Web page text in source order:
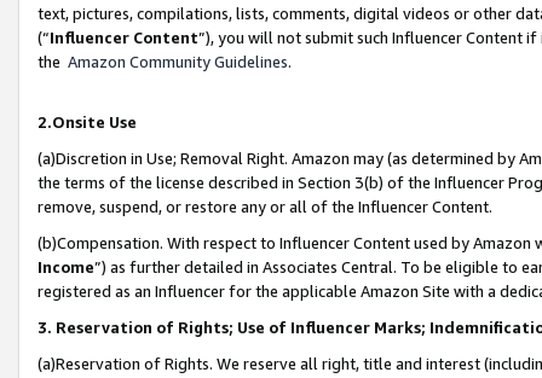
text, pictures, compilations, lists, comments, digital videos or other
(“Influencer Content”), you will not submit such Influencer Content
the Amazon Community Guidelines.
2.Onsite Use
(a)Discretion in Use; Removal Right. Amazon may (as determined by
the terms of the license described in Section 3(b) of the Influencer
remove, suspend, or restore any or all of the Influencer Content.
(b)Compensation. With respect to Influencer Content used by
Income”) as further detailed in Associates Central. To be eligible to
registered as an Influencer for the applicable Amazon Site with a
3. Reservation of Rights; Use of Influencer Marks;
(a)Reservation of Rights. We reserve all right, title and interest